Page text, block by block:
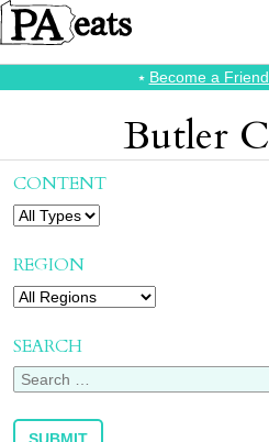
⭑ Become a
Butler
CONTENT
REGION
SEARCH